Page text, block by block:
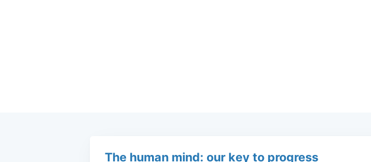
The human mind: our key to progress